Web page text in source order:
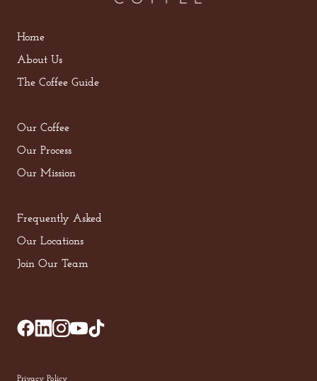
Home
About Us
The Coffee Guide
Our Coffee
Our Process
Our Mission
Frequently Asked
Our Locations
Join Our Team
Privacy Policy